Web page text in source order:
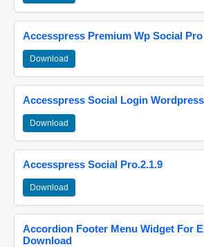
Accesspress Premium Wp Social Pro
Download
Accesspress Social Login
Download
Accesspress Social Pro.2.1.9
Download
Accordion Footer Menu Widget For
Download